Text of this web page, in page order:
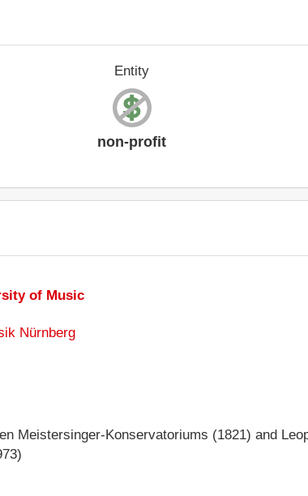
Entity
non-profit
of Music
Nürnberg
Meistersinger-Konservatoriums (1821) and